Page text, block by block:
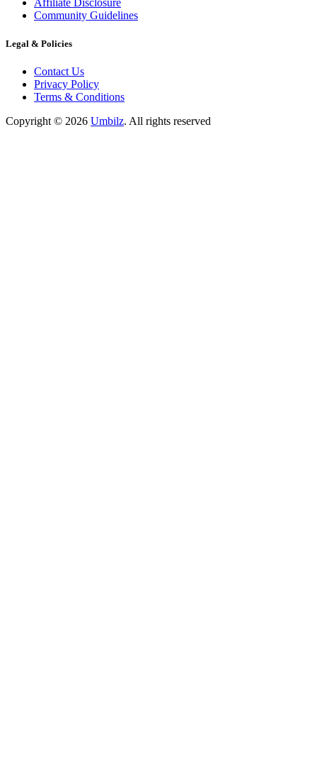
Affiliate Disclosure
Community Guidelines
Legal & Policies
Contact Us
Privacy Policy
Terms & Conditions
Copyright © 2026 Umbilz. All rights reserved